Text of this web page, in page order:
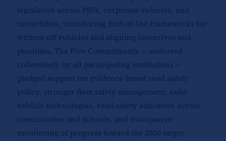
legislation across PSVs, corporate vehicles, and
motorbikes, introducing End-of-Use frameworks for
written-off vehicles and aligning incentives and
penalties. The Five Commitments — endorsed
collectively by all participating institutions —
pledged support for evidence-based road safety
policy, stronger fleet safety management, safer
vehicle technologies, road safety education across
communities and schools, and transparent
monitoring of progress toward the 2030 target.